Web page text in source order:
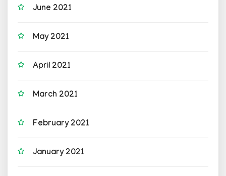
June 2021
May 2021
April 2021
March 2021
February 2021
January 2021